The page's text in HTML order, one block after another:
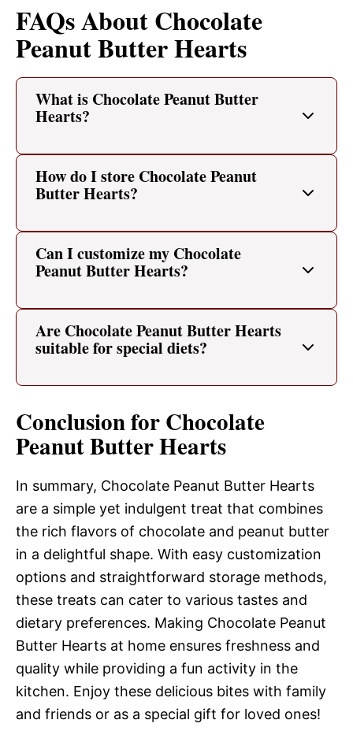
FAQs About Chocolate
Peanut Butter Hearts
What is Chocolate Peanut Butter
Hearts?
How do I store Chocolate Peanut
Butter Hearts?
Can I customize my Chocolate
Peanut Butter Hearts?
Are Chocolate Peanut Butter Hearts
suitable for special diets?
Conclusion for Chocolate
Peanut Butter Hearts
In summary, Chocolate Peanut Butter Hearts
are a simple yet indulgent treat that combines
the rich flavors of chocolate and peanut butter
in a delightful shape. With easy customization
options and straightforward storage methods,
these treats can cater to various tastes and
dietary preferences. Making Chocolate Peanut
Butter Hearts at home ensures freshness and
quality while providing a fun activity in the
kitchen. Enjoy these delicious bites with family
and friends or as a special gift for loved ones!